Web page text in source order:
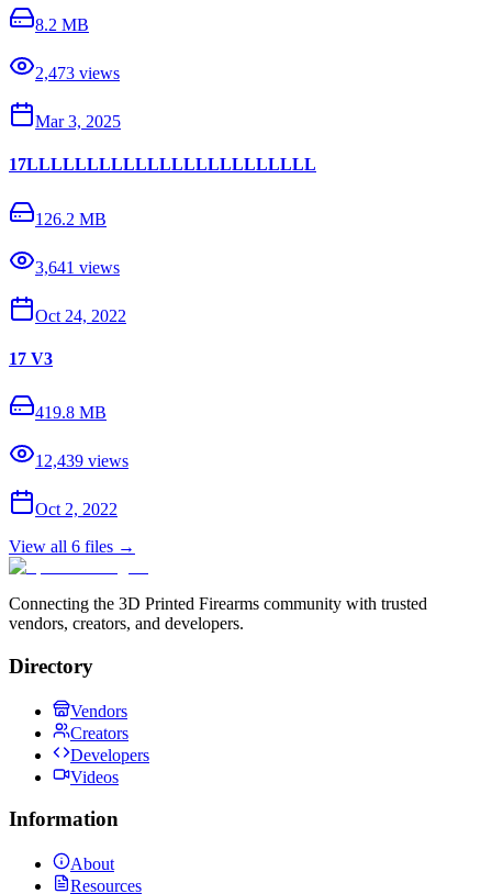
8.2 MB
2,473 views
Mar 3, 2025
17LLLLLLLLLLLLLLLLLLLLLLLL
126.2 MB
3,641 views
Oct 24, 2022
17 V3
419.8 MB
12,439 views
Oct 2, 2022
View all 6 files →
Connecting the 3D Printed Firearms community with trusted
vendors, creators, and developers.
Directory
Vendors
Creators
Developers
Videos
Information
About
Resources